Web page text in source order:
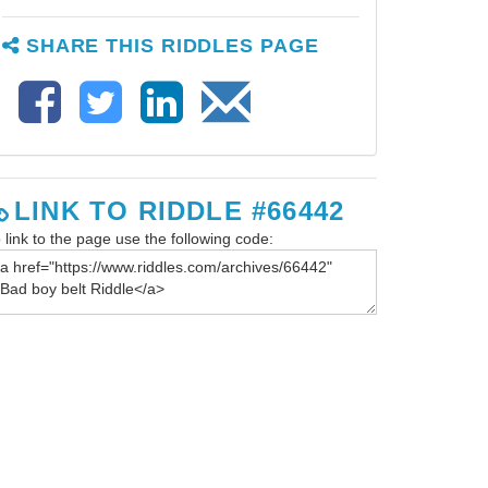
SHARE THIS RIDDLES PAGE
LINK TO RIDDLE #66442
link to the page use the following code: